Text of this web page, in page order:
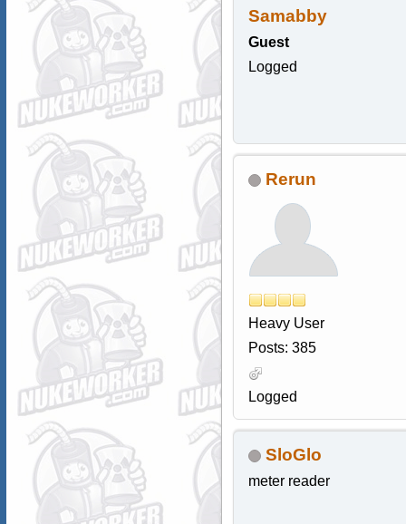
Samabby
Guest
Logged
Rerun
Heavy User
Posts: 385
Logged
SloGlo
meter reader